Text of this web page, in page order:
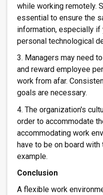
while working remotely.
essential to ensure the
information, especially
personal technological
3. Managers may need
and reward employee
work from afar.
goals are necessary.
4. The organization's
order to accommodate
accommodating work
have to be on board
example.
Conclusion
A flexible work